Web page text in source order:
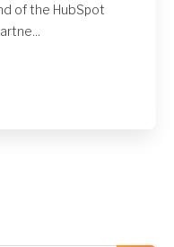
of the HubSpot